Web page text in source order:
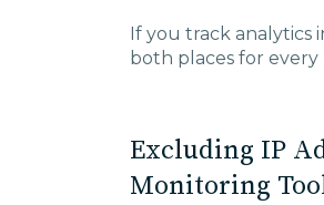
If you track analytics
both places for every
Excluding IP
Monitoring